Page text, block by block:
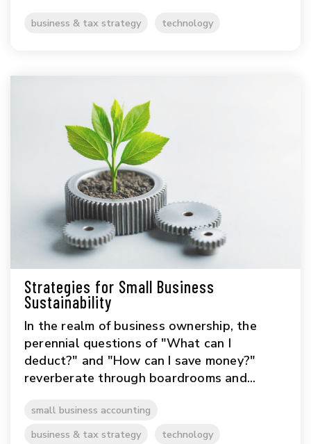
business & tax strategy technology
Strategies for Small Business
Sustainability
In the realm of business ownership, the
perennial questions of "What can I
deduct?" and "How can I save money?"
reverberate through boardrooms and...
small business accounting
business & tax strategy
technology